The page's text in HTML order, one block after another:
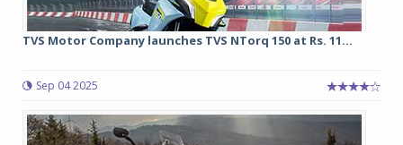
TVS Motor Company launches TVS NTorq 150 at Rs. 11...
Sep 04 2025